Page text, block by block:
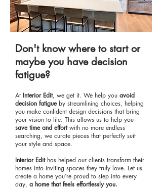
Don't know where to start or
maybe you have decision
fatigue?
At Interior Edit, we get it. We help you avoid
decision fatigueby streamlining choices, helping
you make confident design decisions that bring
your vision to life. This allows us to help you
save time and effortwith no more endless
searching, we curate pieces that perfectly suit
your style and space.
Interior Edithas helped our clients transform their
homes into inviting spaces they truly love. Let us
create a home you’re proud to step into every
day, a home that feels effortlessly you.